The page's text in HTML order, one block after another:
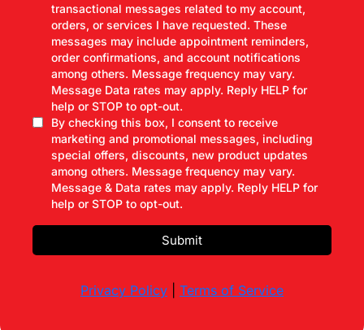
transactional messages related to my account,
orders, or services I have requested. These
messages may include appointment reminders,
order confirmations, and account notifications
among others. Message frequency may vary.
Message Data rates may apply. Reply HELP for
help or STOP to opt-out.
By checking this box, I consent to receive
marketing and promotional messages, including
special offers, discounts, new product updates
among others. Message frequency may vary.
Message & Data rates may apply. Reply HELP for
help or STOP to opt-out.
Submit
Privacy Policy Terms of Service